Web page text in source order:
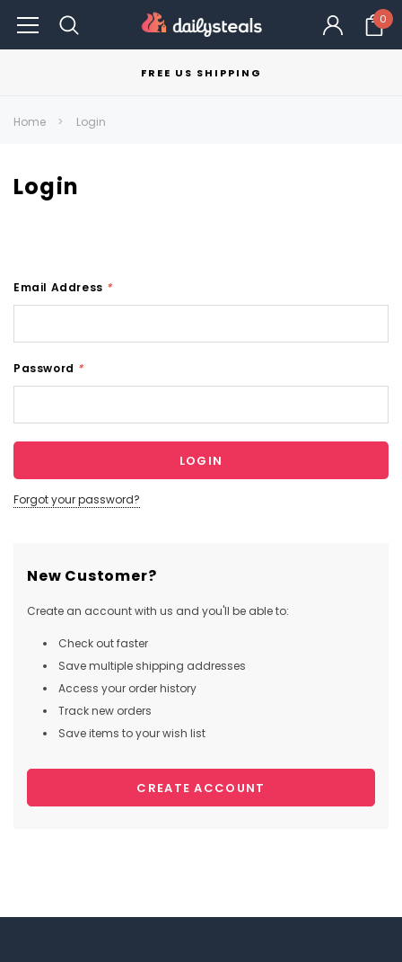
0
FREE US SHIPPING
Home Login
Login
Email Address *
Password *
Forgot your password?
New Customer?
Create an account with us and you'll be able to:
Check out faster
Save multiple shipping addresses
Access your order history
Track new orders
Save items to your wish list
CREATE ACCOUNT